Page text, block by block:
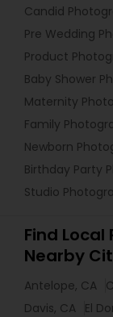
Candid
Pre Wedding
Product
Baby Shower
Maternity
Family
Newborn
Birthday Party
Studio
Find
Nearby
Antelope, CA
Davis, CA El